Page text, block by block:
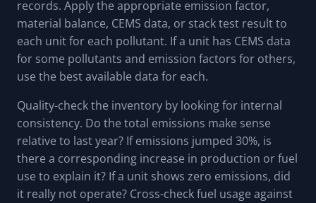
records. Apply the appropriate emission factor,
material balance, CEMS data, or stack test result to
each unit for each pollutant. If a unit has CEMS data
for some pollutants and emission factors for others,
use the best available data for each.
Quality-check the inventory by looking for internal
consistency. Do the total emissions make sense
relative to last year? If emissions jumped 30%, is
there a corresponding increase in production or fuel
use to explain it? If a unit shows zero emissions, did
it really not operate? Cross-check fuel usage against